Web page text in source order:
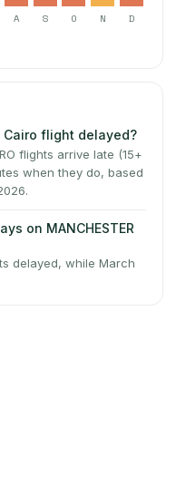
A S O N D
flight delayed?
flights arrive late (15+
when they do, based
on MANCHESTER
delayed, while March